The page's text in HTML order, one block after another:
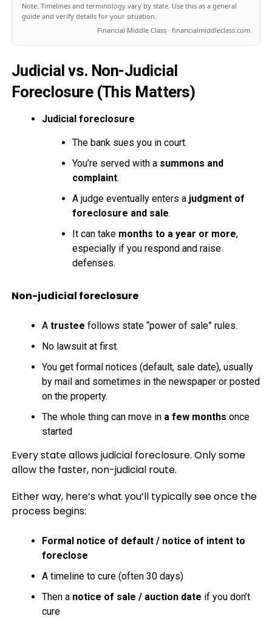
Note: Timelines and terminology vary by state. Use this as a general
guide and verify details for your situation.
Financial Middle Class · financialmiddleclass.com
Judicial vs. Non-Judicial
Foreclosure (This Matters)
Judicial foreclosure
The bank sues you in court.
You’re served with a summons and
complaint.
A judge eventually enters a judgment of
foreclosure and sale.
It can take months to a year or more,
especially if you respond and raise
defenses.
Non-judicial foreclosure
A trustee follows state “power of sale” rules.
No lawsuit at first.
You get formal notices (default, sale date), usually
by mail and sometimes in the newspaper or posted
on the property.
The whole thing can move in a few months once
started
Every state allows judicial foreclosure. Only some
allow the faster, non-judicial route.
Either way, here’s what you’ll typically see once the
process begins:
Formal notice of default / notice of intent to
foreclose
A timeline to cure (often 30 days)
Then a notice of sale / auction date if you don’t
cure